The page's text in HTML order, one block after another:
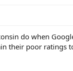
do when
their poor